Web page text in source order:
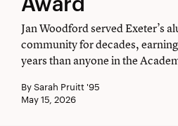
honored
with
Founders’
Day
Jan Woodford served Exeter’s
community for decades,
years than anyone in the
By Sarah Pruitt '95
May 15, 2026